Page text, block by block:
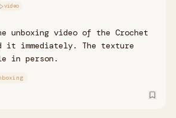
video
unboxing video of the Crochet
it immediately. The texture
in person.